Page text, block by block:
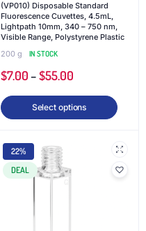
(VP010) Disposable Standard
Fluorescence Cuvettes, 4.5mL,
Lightpath 10mm, 340 – 750 nm,
Visible Range, Polystyrene Plastic
200 g
IN STOCK
$7.00–$55.00
Select options
22%
DEAL